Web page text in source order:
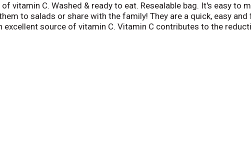
vitamin C. Washed & ready to eat. Resealable bag. It's easy to
to salads or share with the family! They are a quick, easy
excellent source of vitamin C. Vitamin C contributes to the
about healthy eating at ChooseMyPlate.Gov.